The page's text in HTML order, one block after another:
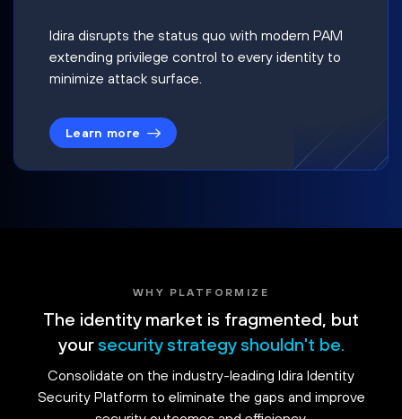
Idira disrupts the status quo with modern PAM
extending privilege control to every identity to
minimize attack surface.
Learn more
WHY PLATFORMIZE
The identity market is fragmented, but
your security strategy shouldn't be.
Consolidate on the industry-leading Idira Identity
Security Platform to eliminate the gaps and improve